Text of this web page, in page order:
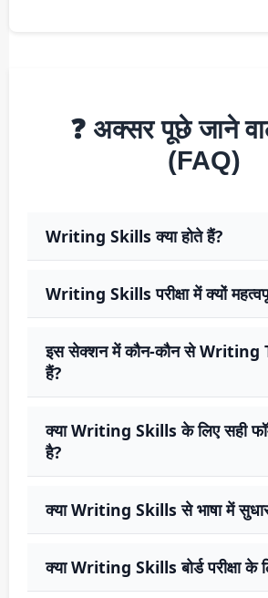
❓ अक्सर पूछे जाने
(FAQ)
Writing Skills क्या होते हैं?
Writing Skills परीक्षा में क्यों
इस सेक्शन में कौन-कौन से Writing
हैं?
क्या Writing Skills के लिए सही
है?
क्या Writing Skills से भाषा में सुधार
क्या Writing Skills बोर्ड परीक्षा के